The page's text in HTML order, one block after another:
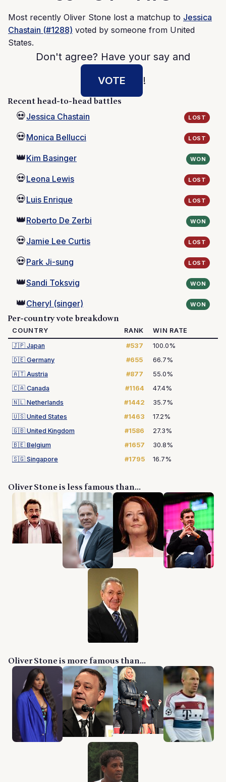
Most recently Oliver Stone lost a matchup to Jessica
Chastain (#1288) voted by someone from United
States.
Don't agree? Have your say and
VOTE
!
Recent head-to-head battles
💀Jessica Chastain LOST
💀Monica Bellucci LOST
👑Kim Basinger WON
💀Leona Lewis LOST
💀Luis Enrique LOST
👑Roberto De Zerbi WON
💀Jamie Lee Curtis LOST
💀Park Ji-sung LOST
👑Sandi Toksvig WON
👑Cheryl (singer) WON
Per-country vote breakdown
COUNTRY RANK
WIN RATE
🇯🇵 Japan #537
100.0%
🇩🇪 Germany #655
66.7%
🇦🇹 Austria #877
55.0%
🇨🇦 Canada #1164
47.4%
🇳🇱 Netherlands #1442
35.7%
🇺🇸 United States #1463
17.2%
🇬🇧 United Kingdom #1586
27.3%
🇧🇪 Belgium #1657
30.8%
🇸🇬 Singapore #1795 16.7%
Oliver Stone is less famous than...
Oliver Stone is more famous than...